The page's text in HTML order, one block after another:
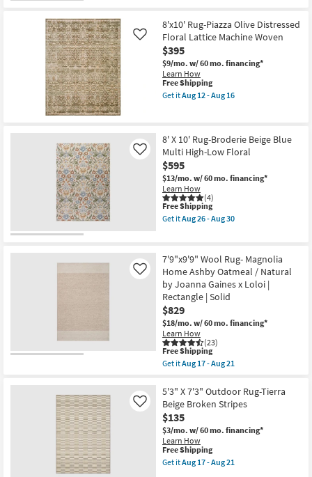
High
Traffic
|
Contract
Grade
|
Rectangle
as
soon
-
Aug
18
8'x10' Rug-Piazza Olive Distressed
Floral Lattice Machine Woven
$395
$9/mo. w/ 60 mo. financing*
Learn How
Like
This
item
qualifies
Free Shipping
Get itAug 12 - Aug 16
Rug-
Piazza
Olive
Distressed
Floral
Lattice
Machine
Woven
as
soon
-
Aug
16
8' X 10' Rug-Broderie Beige Blue
Multi High-Low Floral
$595
$13/mo. w/ 60 mo. financing*
Learn How
(4)
Like
This
item
qualifies
Shipping
Free Shipping
Get itAug 26 - Aug 30
X
10'
Rug-
Broderie
Beige
Blue
Multi
High-
Low
Floral
as
soon
26
-
Aug
30
7'9"x9'9" Wool Rug- Magnolia
Home Ashby Oatmeal / Natural
by Joanna Gaines x Loloi |
Rectangle | Solid
$829
$18/mo. w/ 60 mo. financing*
Learn How
(23)
Like
This
item
qualifies
Free
Shipping
Free Shipping
Get itAug 17 - Aug 21
7'9"x9'9"
Wool
Rug-
Magnolia
Home
Ashby
Oatmeal
/
Natural
5'3" X 7'3" Outdoor Rug-Tierra
Beige Broken Stripes
$135
$3/mo. w/ 60 mo. financing*
Learn How
Like
This
item
qualifies
Free Shipping
Get itAug 17 - Aug 21